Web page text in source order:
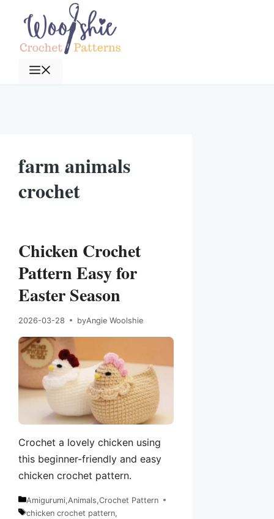
content
farm animals
crochet
Chicken Crochet
Pattern Easy for
Easter Season
2026-03-28 byAngie Woolshie
Crochet a lovely chicken using
this beginner-friendly and easy
chicken crochet pattern.
Categories
Amigurumi,Animals,Crochet Pattern
chicken crochet pattern,